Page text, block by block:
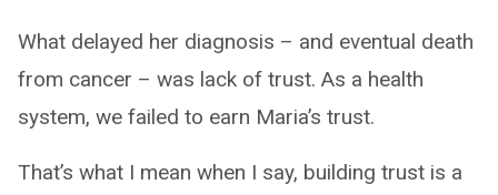
What delayed her diagnosis – and eventual death
from cancer – was lack of trust. As a health
system, we failed to earn Maria’s trust.
That’s what I mean when I say, building trust is a